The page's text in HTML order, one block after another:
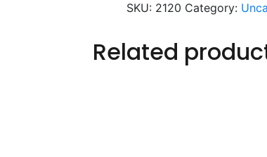
SKU: 2120 Category:
Related